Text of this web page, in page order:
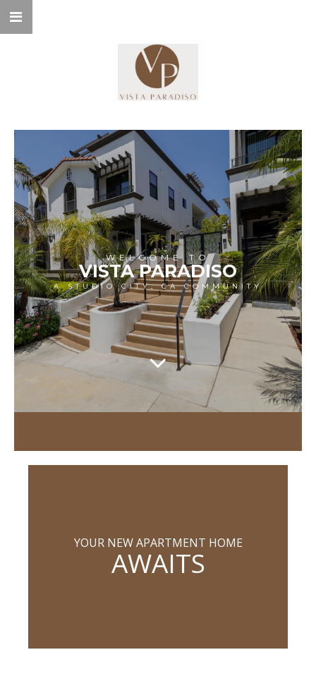
WELCOME TO
VISTA PARADISO
A STUDIO CITY, CA COMMUNITY
YOUR NEW APARTMENT HOME
AWAITS